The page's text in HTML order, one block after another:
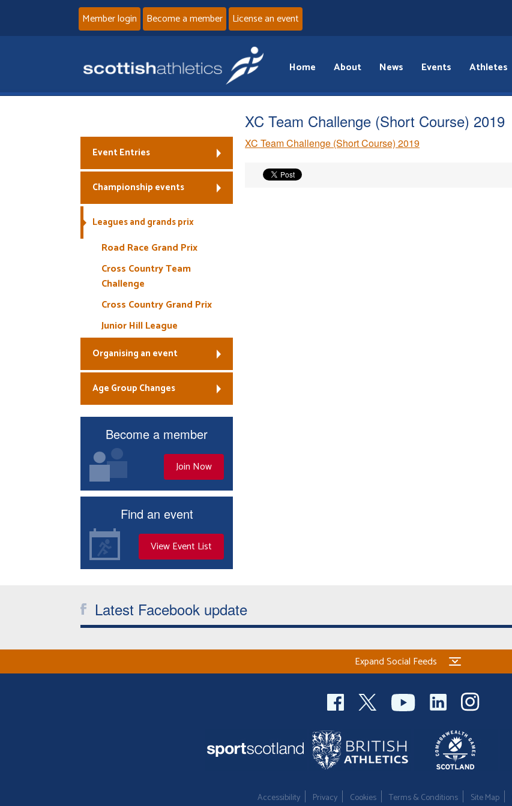
Member login Become a member License an event
Home About News Events Athletes
XC Team Challenge (Short Course) 2019
XC Team Challenge (Short Course) 2019
Event Entries
Championship events
Leagues and grands prix
Road Race Grand Prix
Cross Country Team
Challenge
Cross Country Grand Prix
Junior Hill League
Organising an event
Age Group Changes
Become a member
Join Now
Find an event
View Event List
Latest Facebook update
Expand Social Feeds
Accessibility Privacy Cookies Terms & Conditions Site Map